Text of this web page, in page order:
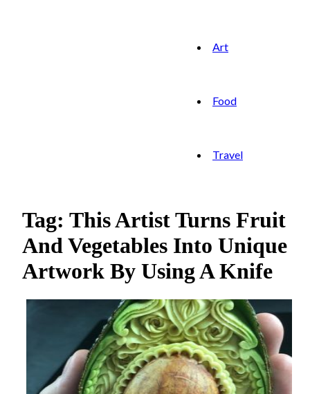
Art
Food
Travel
Tag: This Artist Turns Fruit
And Vegetables Into Unique
Artwork By Using A Knife